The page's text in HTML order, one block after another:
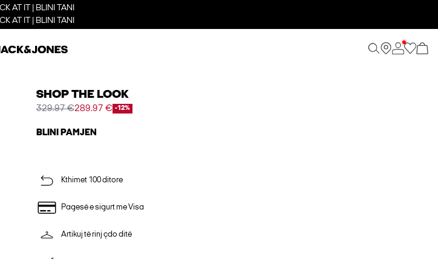
AT IT | BLINI TANI
AT IT | BLINI TANI
SHOP THE LOOK
329.97 €289.97 € -12%
BLINI PAMJEN
Kthimet 100 ditore
Pagesë e sigurt me Visa
Artikuj të rinj çdo ditë